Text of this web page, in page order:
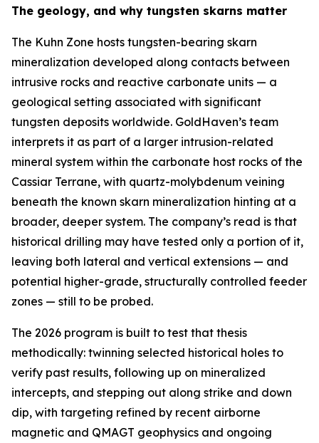
The geology, and why tungsten skarns matter
The Kuhn Zone hosts tungsten-bearing skarn
mineralization developed along contacts between
intrusive rocks and reactive carbonate units — a
geological setting associated with significant
tungsten deposits worldwide. GoldHaven’s team
interprets it as part of a larger intrusion-related
mineral system within the carbonate host rocks of the
Cassiar Terrane, with quartz-molybdenum veining
beneath the known skarn mineralization hinting at a
broader, deeper system. The company’s read is that
historical drilling may have tested only a portion of it,
leaving both lateral and vertical extensions — and
potential higher-grade, structurally controlled feeder
zones — still to be probed.
The 2026 program is built to test that thesis
methodically: twinning selected historical holes to
verify past results, following up on mineralized
intercepts, and stepping out along strike and down
dip, with targeting refined by recent airborne
magnetic and QMAGT geophysics and ongoing